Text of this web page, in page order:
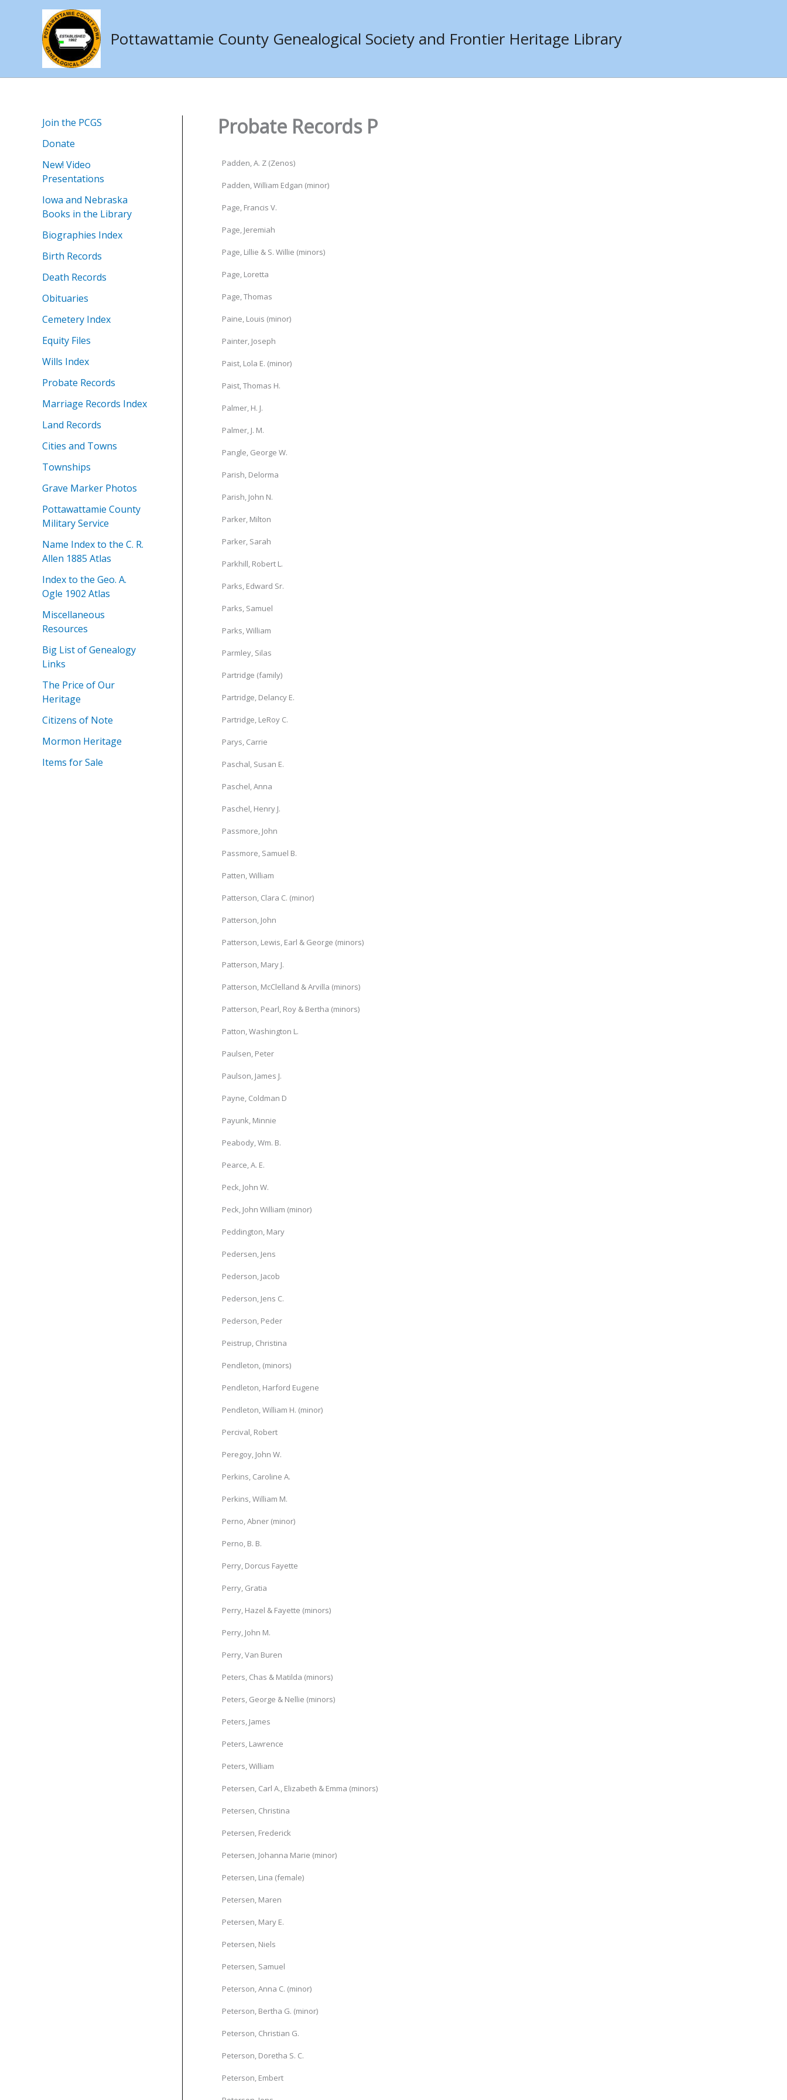
Pottawattamie County Genealogical Society and Frontier Heritage Library
Join the PCGS
Donate
New! Video
Presentations
Iowa and Nebraska
Books in the Library
Biographies Index
Birth Records
Death Records
Obituaries
Cemetery Index
Equity Files
Wills Index
Probate Records
Marriage Records Index
Land Records
Cities and Towns
Townships
Grave Marker Photos
Pottawattamie County
Military Service
Name Index to the C. R.
Allen 1885 Atlas
Index to the Geo. A.
Ogle 1902 Atlas
Miscellaneous
Resources
Big List of Genealogy
Links
The Price of Our
Heritage
Citizens of Note
Mormon Heritage
Items for Sale
Probate Records P
Padden, A. Z (Zenos)
Padden, William Edgan (minor)
Page, Francis V.
Page, Jeremiah
Page, Lillie & S. Willie (minors)
Page, Loretta
Page, Thomas
Paine, Louis (minor)
Painter, Joseph
Paist, Lola E. (minor)
Paist, Thomas H.
Palmer, H. J.
Palmer, J. M.
Pangle, George W.
Parish, Delorma
Parish, John N.
Parker, Milton
Parker, Sarah
Parkhill, Robert L.
Parks, Edward Sr.
Parks, Samuel
Parks, William
Parmley, Silas
Partridge (family)
Partridge, Delancy E.
Partridge, LeRoy C.
Parys, Carrie
Paschal, Susan E.
Paschel, Anna
Paschel, Henry J.
Passmore, John
Passmore, Samuel B.
Patten, William
Patterson, Clara C. (minor)
Patterson, John
Patterson, Lewis, Earl & George (minors)
Patterson, Mary J.
Patterson, McClelland & Arvilla (minors)
Patterson, Pearl, Roy & Bertha (minors)
Patton, Washington L.
Paulsen, Peter
Paulson, James J.
Payne, Coldman D
Payunk, Minnie
Peabody, Wm. B.
Pearce, A. E.
Peck, John W.
Peck, John William (minor)
Peddington, Mary
Pedersen, Jens
Pederson, Jacob
Pederson, Jens C.
Pederson, Peder
Peistrup, Christina
Pendleton, (minors)
Pendleton, Harford Eugene
Pendleton, William H. (minor)
Percival, Robert
Peregoy, John W.
Perkins, Caroline A.
Perkins, William M.
Perno, Abner (minor)
Perno, B. B.
Perry, Dorcus Fayette
Perry, Gratia
Perry, Hazel & Fayette (minors)
Perry, John M.
Perry, Van Buren
Peters, Chas & Matilda (minors)
Peters, George & Nellie (minors)
Peters, James
Peters, Lawrence
Peters, William
Petersen, Carl A., Elizabeth & Emma (minors)
Petersen, Christina
Petersen, Frederick
Petersen, Johanna Marie (minor)
Petersen, Lina (female)
Petersen, Maren
Petersen, Mary E.
Petersen, Niels
Petersen, Samuel
Peterson, Anna C. (minor)
Peterson, Bertha G. (minor)
Peterson, Christian G.
Peterson, Doretha S. C.
Peterson, Embert